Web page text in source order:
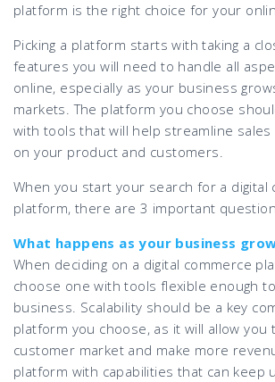
platform is the right choice for your
Picking a platform starts with taking a
features you will need to handle all
online, especially as your business
markets. The platform you choose
with tools that will help streamline sales
on your product and customers.
When you start your search for a digital
platform, there are 3 important
What happens as your business
When deciding on a digital commerce
choose one with tools flexible enough
business. Scalability should be a key
platform you choose, as it will allow you
customer market and make more
platform with capabilities that can keep